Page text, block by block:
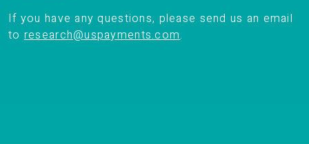
If you have any questions, please send us an email
toresearch@uspayments.com.